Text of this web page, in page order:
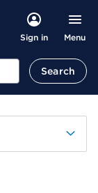
Sign in Menu
Search